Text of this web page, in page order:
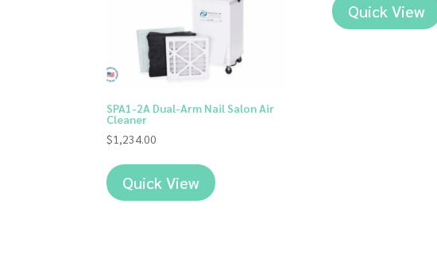
SPA1-2A Dual-Arm Nail Salon Air
Cleaner
$1,234.00
Quick View
Quick View